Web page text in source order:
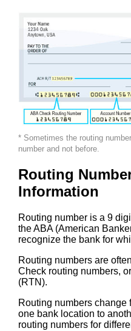
* Sometimes the routing
number and not before.
Routing
Information
Routing number is a 9
the ABA (American
recognize the bank for
Routing numbers are
Check routing numbers,
(RTN).
Routing numbers change
one bank location to
routing numbers for